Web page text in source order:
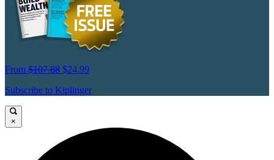
From $107.88 $24.99
Subscribe to Kiplinger
×